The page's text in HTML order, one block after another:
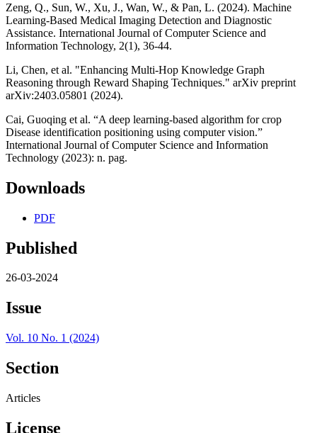
Zeng, Q., Sun, W., Xu, J., Wan, W., & Pan, L. (2024). Machine
Learning-Based Medical Imaging Detection and Diagnostic
Assistance. International Journal of Computer Science and
Information Technology, 2(1), 36-44.
Li, Chen, et al. "Enhancing Multi-Hop Knowledge Graph
Reasoning through Reward Shaping Techniques." arXiv preprint
arXiv:2403.05801 (2024).
Cai, Guoqing et al. “A deep learning-based algorithm for crop
Disease identification positioning using computer vision.”
International Journal of Computer Science and Information
Technology (2023): n. pag.
Downloads
PDF
Published
26-03-2024
Issue
Vol. 10 No. 1 (2024)
Section
Articles
License